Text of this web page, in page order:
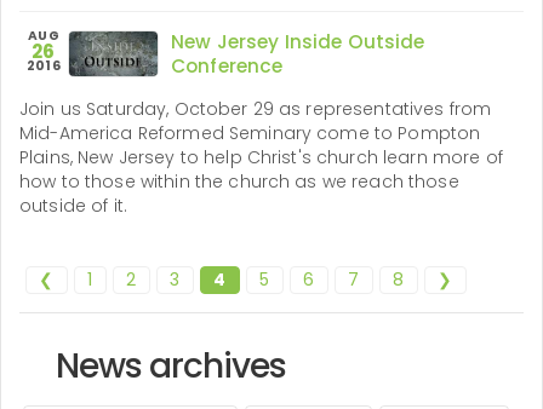
AUG
26
2016
New Jersey Inside Outside
Conference
Join us Saturday, October 29 as representatives from
Mid-America Reformed Seminary come to Pompton
Plains, New Jersey to help Christ's church learn more of
how to those within the church as we reach those
outside of it.
❮ 1 2 3 4 5 6 7 8 ❯
News archives